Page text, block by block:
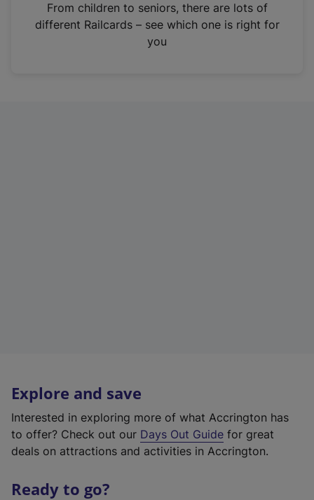
n
From children to seniors, there are lots of
different Railcards – see which one is right for
you
Explore and save
Interested in exploring more of what Accrington has
to offer? Check out our Days Out Guide for great
deals on attractions and activities in Accrington.
Ready to go?